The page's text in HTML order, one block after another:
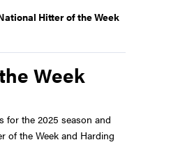
Hitter of the Week
Week
for the 2025 season and
of the Week and Harding